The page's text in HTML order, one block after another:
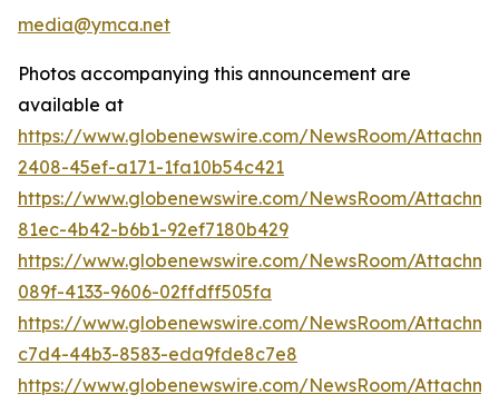
media@ymca.net
Photos accompanying this announcement are
available at
https://www.globenewswire.com/NewsRoom/
2408-45ef-a171-1fa10b54c421
https://www.globenewswire.com/NewsRoom/
81ec-4b42-b6b1-92ef7180b429
https://www.globenewswire.com/NewsRoom/
089f-4133-9606-02ffdff505fa
https://www.globenewswire.com/NewsRoom/
c7d4-44b3-8583-eda9fde8c7e8
https://www.globenewswire.com/NewsRoom/